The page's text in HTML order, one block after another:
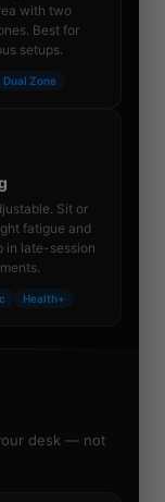
with two
Best for
setups.
Dual Zone
Sit or
fatigue and
in late-session
Health+
desk — not